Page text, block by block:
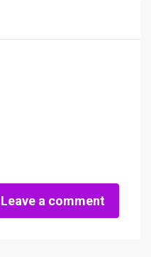
Leave a comment